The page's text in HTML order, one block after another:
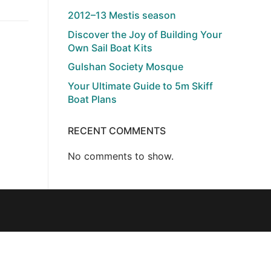
2012–13 Mestis season
Discover the Joy of Building Your
Own Sail Boat Kits
Gulshan Society Mosque
Your Ultimate Guide to 5m Skiff
Boat Plans
RECENT COMMENTS
No comments to show.